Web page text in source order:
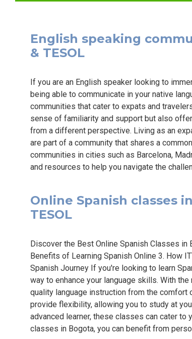
English speaking
& TESOL
If you are an English speaker looking to
being able to communicate in your native
communities that cater to expats and
sense of familiarity and support but also
from a different perspective. Living as an
are part of a community that shares a
communities in cities such as Barcelona,
and resources to help you navigate the
Online Spanish classes
TESOL
Discover the Best Online Spanish Classes in
Benefits of Learning Spanish Online 3. How
Spanish Journey If you're looking to learn
way to enhance your language skills. With
quality language instruction from the comfort
provide flexibility, allowing you to study at
advanced learner, these classes can cater
classes in Bogota, you can benefit from